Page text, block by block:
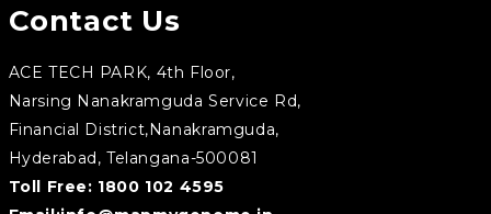
Contact Us
ACE TECH PARK, 4th Floor,
Narsing Nanakramguda Service Rd,
Financial District,Nanakramguda,
Hyderabad, Telangana-500081
Toll Free: 1800 102 4595